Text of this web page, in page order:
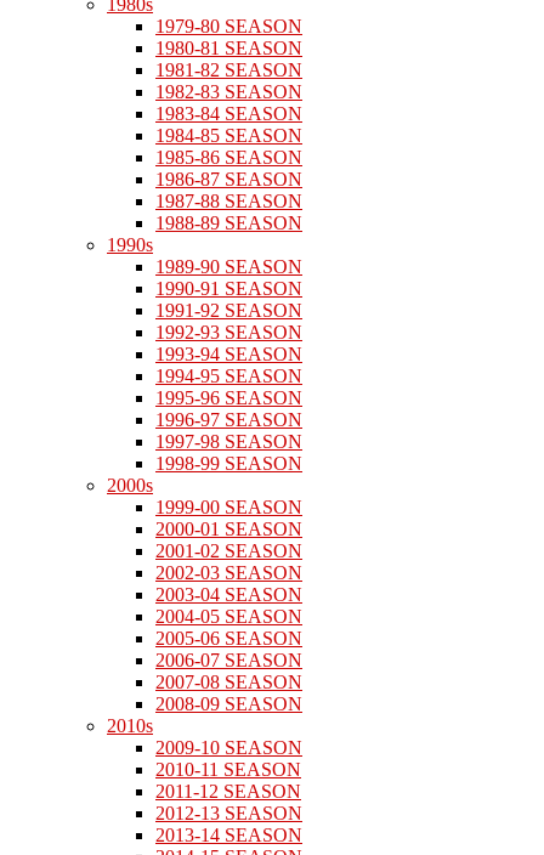
1980s
1979-80 SEASON
1980-81 SEASON
1981-82 SEASON
1982-83 SEASON
1983-84 SEASON
1984-85 SEASON
1985-86 SEASON
1986-87 SEASON
1987-88 SEASON
1988-89 SEASON
1990s
1989-90 SEASON
1990-91 SEASON
1991-92 SEASON
1992-93 SEASON
1993-94 SEASON
1994-95 SEASON
1995-96 SEASON
1996-97 SEASON
1997-98 SEASON
1998-99 SEASON
2000s
1999-00 SEASON
2000-01 SEASON
2001-02 SEASON
2002-03 SEASON
2003-04 SEASON
2004-05 SEASON
2005-06 SEASON
2006-07 SEASON
2007-08 SEASON
2008-09 SEASON
2010s
2009-10 SEASON
2010-11 SEASON
2011-12 SEASON
2012-13 SEASON
2013-14 SEASON